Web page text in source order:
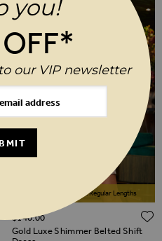
ADD TO WISH LIST
Available In Short & Regular Lengths
Gold Luxe Shimmer Belted Shift
$‌140.00
you!
our VIP newsletter